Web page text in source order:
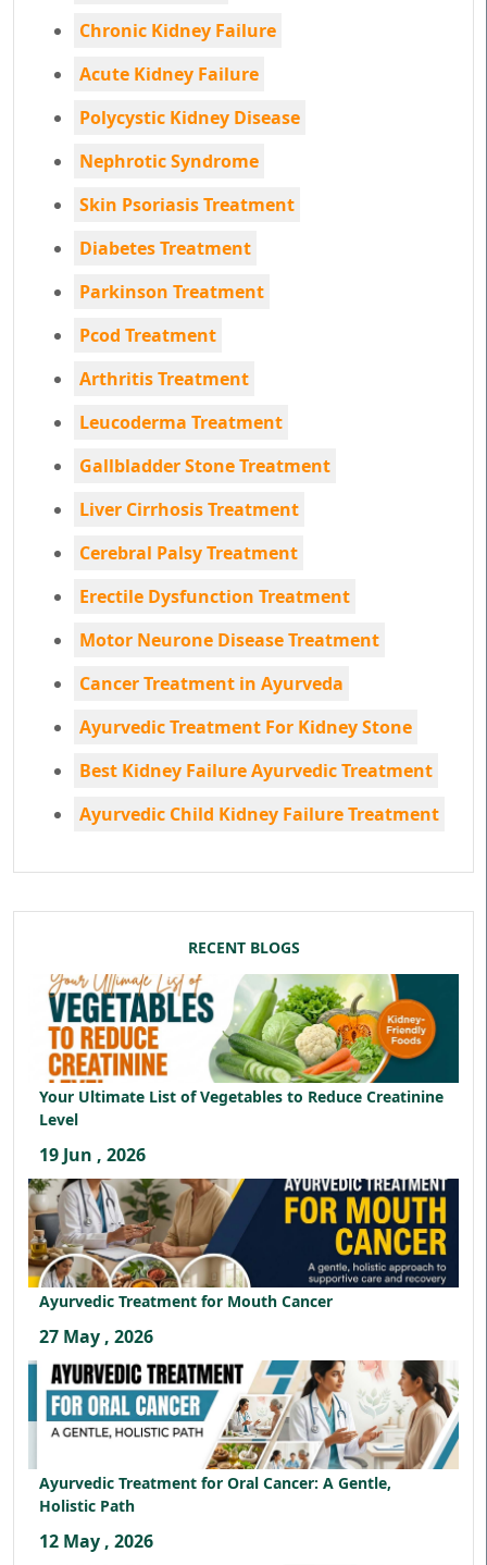
Chronic Kidney Failure
Acute Kidney Failure
Polycystic Kidney Disease
Nephrotic Syndrome
Skin Psoriasis Treatment
Diabetes Treatment
Parkinson Treatment
Pcod Treatment
Arthritis Treatment
Leucoderma Treatment
Gallbladder Stone Treatment
Liver Cirrhosis Treatment
Cerebral Palsy Treatment
Erectile Dysfunction Treatment
Motor Neurone Disease Treatment
Cancer Treatment in Ayurveda
Ayurvedic Treatment For Kidney Stone
Best Kidney Failure Ayurvedic Treatment
Ayurvedic Child Kidney Failure Treatment
RECENT BLOGS
Your Ultimate List of Vegetables to Reduce Creatinine
Level
19 Jun , 2026
Ayurvedic Treatment for Mouth Cancer
27 May , 2026
Ayurvedic Treatment for Oral Cancer: A Gentle,
Holistic Path
12 May , 2026